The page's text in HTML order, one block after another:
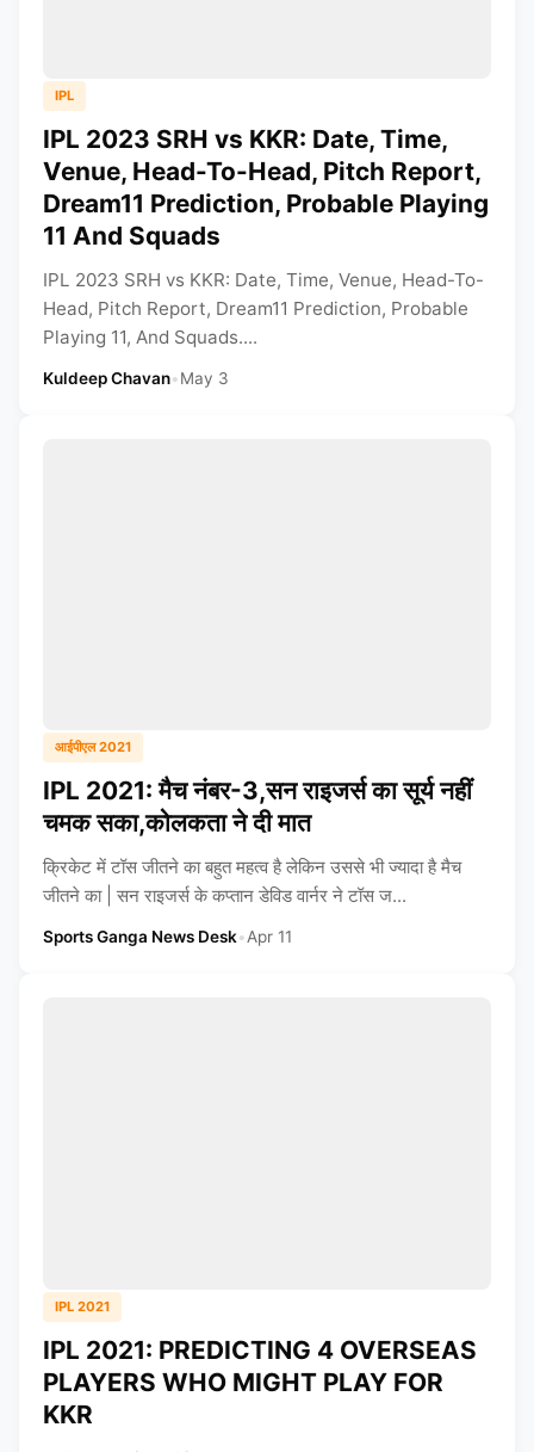
IPL
IPL 2023 SRH vs KKR: Date, Time,
Venue, Head-To-Head, Pitch Report,
Dream11 Prediction, Probable Playing
11 And Squads
IPL 2023 SRH vs KKR: Date, Time, Venue, Head-To-
Head, Pitch Report, Dream11 Prediction, Probable
Playing 11, And Squads....
Kuldeep Chavan•May 3
आईपीएल 2021
IPL 2021: मैच नंबर-3,सन राइजर्स का सूर्य नहीं
चमक सका,कोलकता ने दी मात
क्रिकेट में टॉस जीतने का बहुत महत्व है लेकिन उससे भी ज्यादा है मैच
जीतने का | सन राइजर्स के कप्तान डेविड वार्नर ने टॉस ज...
Sports Ganga News Desk•Apr 11
IPL 2021
IPL 2021: PREDICTING 4 OVERSEAS
PLAYERS WHO MIGHT PLAY FOR
KKR